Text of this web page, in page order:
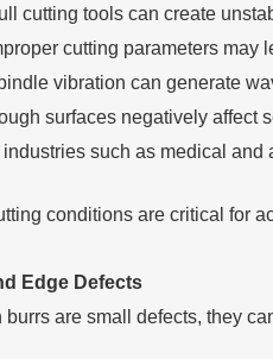
cutting tools can create
cutting parameters may
vibration can generate
surfaces negatively affect
industries such as medical
conditions are critical for
Edge Defects
burrs are small defects, they